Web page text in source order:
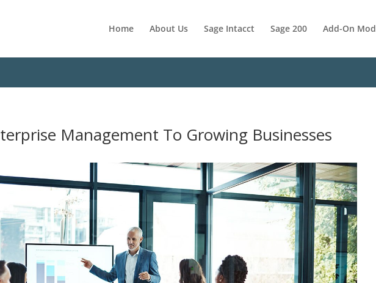
Home About Us Sage Intacct Sage 200 Add-On
Management To Growing Businesses